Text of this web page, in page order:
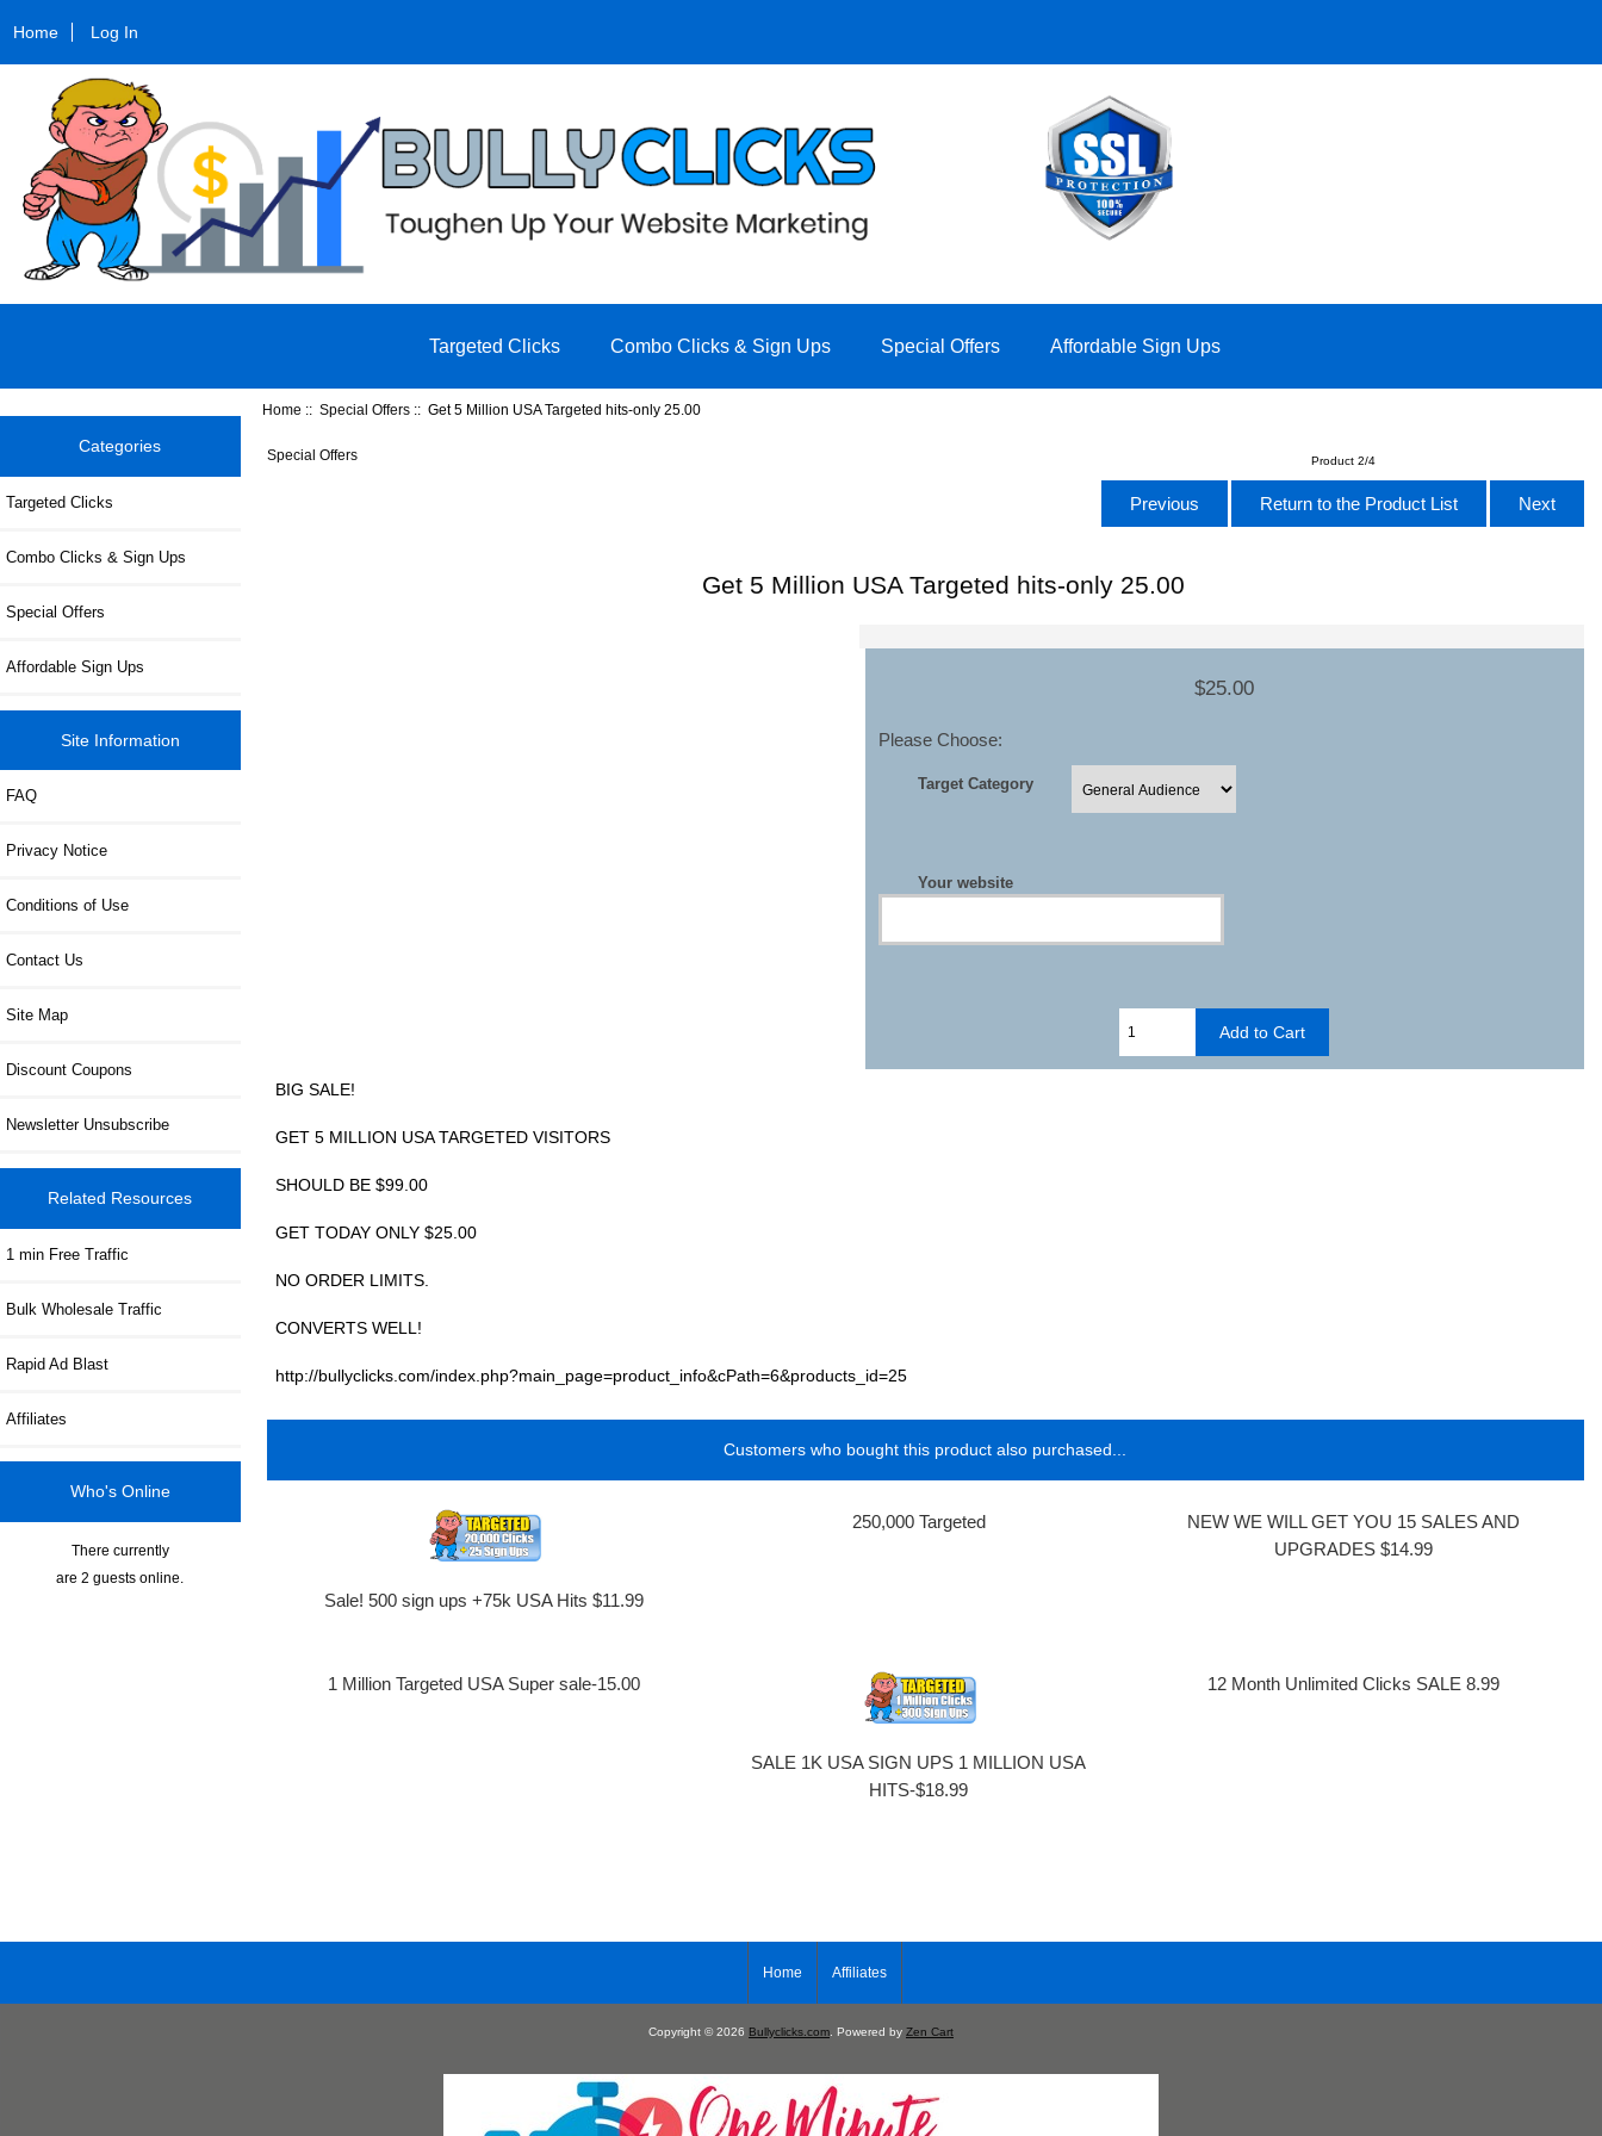
Home Log In
Targeted Clicks Combo Clicks & Sign Ups Special Offers Affordable Sign Ups
Categories
Targeted Clicks
Combo Clicks & Sign Ups
Special Offers
Affordable Sign Ups
Site Information
FAQ
Privacy Notice
Conditions of Use
Contact Us
Site Map
Discount Coupons
Newsletter Unsubscribe
Related Resources
1 min Free Traffic
Bulk Wholesale Traffic
Rapid Ad Blast
Affiliates
Who's Online
There currently
are 2 guests online.
Home ::Special Offers :: Get 5 Million USA Targeted hits-only 25.00
Special Offers Product 2/4
Previous Return to the Product List Next
Get 5 Million USA Targeted hits-only 25.00
$25.00
Please Choose:
Target Category
Your website
BIG SALE!
GET 5 MILLION USA TARGETED VISITORS
SHOULD BE $99.00
GET TODAY ONLY $25.00
NO ORDER LIMITS.
CONVERTS WELL!
http://bullyclicks.com/index.php?main_page=product_info&cPath=6&products_id=25
Customers who bought this product also purchased...
Sale! 500 sign ups +75k USA Hits $11.99
250,000 Targeted
NEW WE WILL GET YOU 15 SALES AND
UPGRADES $14.99
1 Million Targeted USA Super sale-15.00
SALE 1K USA SIGN UPS 1 MILLION USA
HITS-$18.99
12 Month Unlimited Clicks SALE 8.99
Home Affiliates
Copyright © 2026 Bullyclicks.com . Powered by Zen Cart